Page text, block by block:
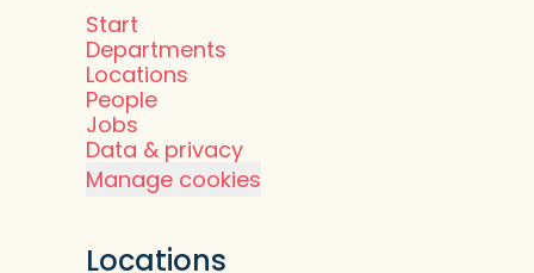
Start
Departments
Locations
People
Jobs
Data & privacy
Manage cookies
Locations